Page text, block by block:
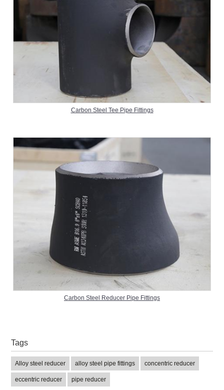
Carbon Steel Tee Pipe Fittings
Carbon Steel Reducer Pipe Fittings
Tags
Alloy steel reducer alloy steel pipe fittings concentric reducer
eccentric reducer pipe reducer